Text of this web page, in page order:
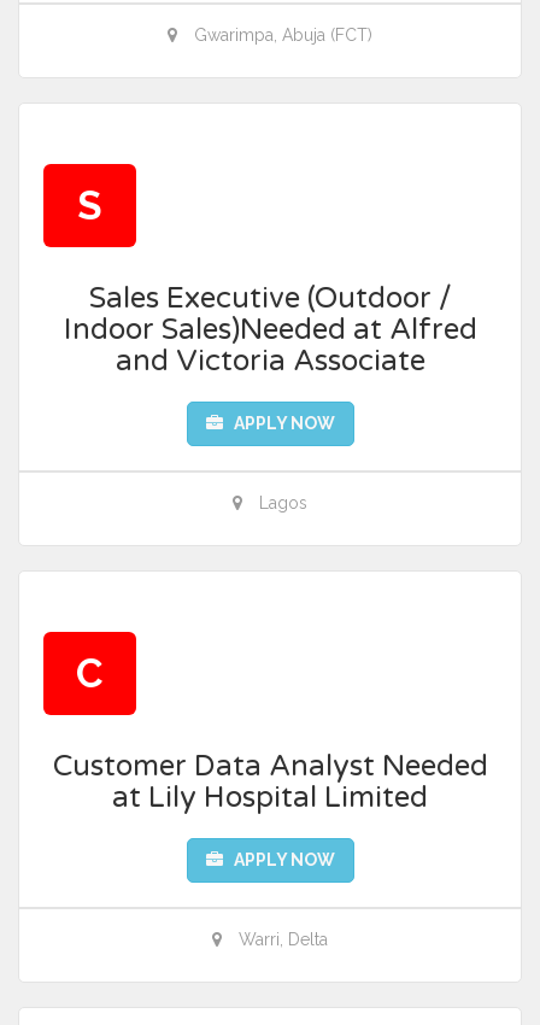
Gwarimpa, Abuja (FCT)
S
Sales Executive (Outdoor /
Indoor Sales)Needed at Alfred
and Victoria Associate
APPLY NOW
Lagos
C
Customer Data Analyst Needed
at Lily Hospital Limited
APPLY NOW
Warri, Delta